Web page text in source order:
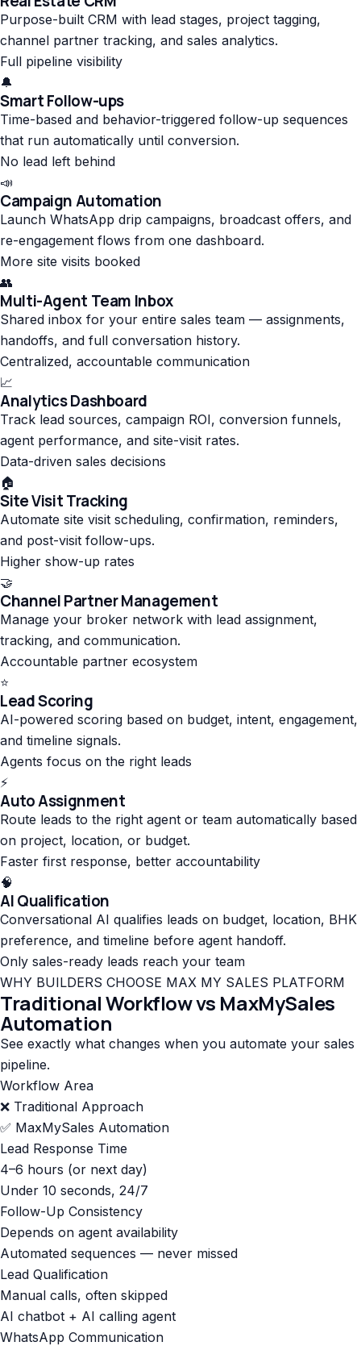
Purpose-built CRM with lead stages, project tagging,
channel partner tracking, and sales analytics.
Full pipeline visibility
🔔
Smart Follow-ups
Time-based and behavior-triggered follow-up sequences
that run automatically until conversion.
No lead left behind
📣
Campaign Automation
Launch WhatsApp drip campaigns, broadcast offers, and
re-engagement flows from one dashboard.
More site visits booked
👥
Multi-Agent Team Inbox
Shared inbox for your entire sales team — assignments,
handoffs, and full conversation history.
Centralized, accountable communication
📈
Analytics Dashboard
Track lead sources, campaign ROI, conversion funnels,
agent performance, and site-visit rates.
Data-driven sales decisions
🏠
Site Visit Tracking
Automate site visit scheduling, confirmation, reminders,
and post-visit follow-ups.
Higher show-up rates
🤝
Channel Partner Management
Manage your broker network with lead assignment,
tracking, and communication.
Accountable partner ecosystem
⭐
Lead Scoring
AI-powered scoring based on budget, intent, engagement,
and timeline signals.
Agents focus on the right leads
⚡
Auto Assignment
Route leads to the right agent or team automatically based
on project, location, or budget.
Faster first response, better accountability
🧠
AI Qualification
Conversational AI qualifies leads on budget, location, BHK
preference, and timeline before agent handoff.
Only sales-ready leads reach your team
WHY BUILDERS CHOOSE MAX MY SALES PLATFORM
Traditional Workflow vs MaxMySales
Automation
See exactly what changes when you automate your sales
pipeline.
Workflow Area
❌ Traditional Approach
✅ MaxMySales Automation
Lead Response Time
4–6 hours (or next day)
Under 10 seconds, 24/7
Follow-Up Consistency
Depends on agent availability
Automated sequences — never missed
Lead Qualification
Manual calls, often skipped
AI chatbot + AI calling agent
WhatsApp Communication